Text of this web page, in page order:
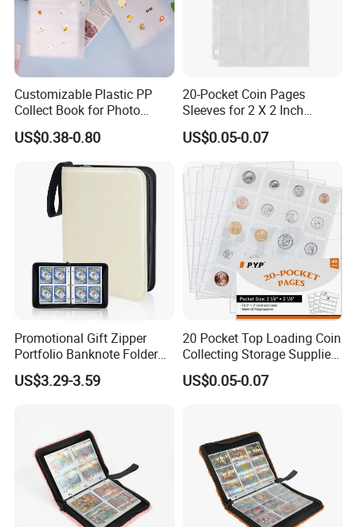
Customizable Plastic PP
Collect Book for Photo
Album Business Cards
Jewelry Storage
US$0.38-0.80
20-Pocket Coin Pages
Sleeves for 2 X 2 Inch
Cardboard Coin Holders
Coin Collecting Supplies
US$0.05-0.07
Promotional Gift Zipper
Portfolio Banknote Folder
Leather Cards Album
Custom Card Binder
US$3.29-3.59
20 Pocket Top Loading Coin
Collecting Storage Supplies
Pages
US$0.05-0.07